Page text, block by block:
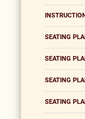
SEATING
SEATING
SEATING
SEATING